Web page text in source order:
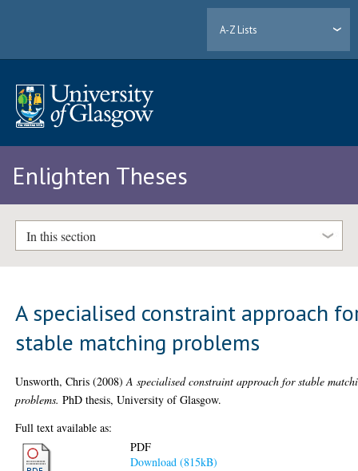
A-Z Lists
Enlighten Theses
In this section
A specialised constraint approach
stable matching problems
Unsworth, Chris (2008)A specialised constraint approach for stable
problems. PhD thesis, University of Glasgow.
Full text available as:
PDF
Download (815kB)